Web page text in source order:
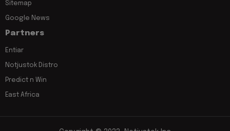
Sitemap
Google News
Partners
Entiar
Notjustok Distro
Predict n Win
East Africa